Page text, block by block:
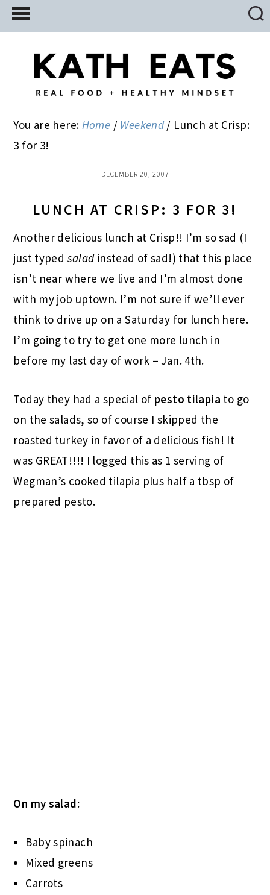
Skip
to
Skip
to
primary
Skip
to
You are here: Home / Weekend / Lunch at Crisp:
3 for 3!
DECEMBER 20, 2007
LUNCH AT CRISP: 3 FOR 3!
Another delicious lunch at Crisp!! I’m so sad (I
just typed saladinstead of sad!) that this place
isn’t near where we live and I’m almost done
with my job uptown. I’m not sure if we’ll ever
think to drive up on a Saturday for lunch here.
I’m going to try to get one more lunch in
before my last day of work – Jan. 4th.
Today they had a special of pesto tilapia to go
on the salads, so of course I skipped the
roasted turkey in favor of a delicious fish! It
was GREAT!!!! I logged this as 1 serving of
Wegman’s cooked tilapia plus half a tbsp of
prepared pesto.
On my salad:
Baby spinach
Mixed greens
Carrots